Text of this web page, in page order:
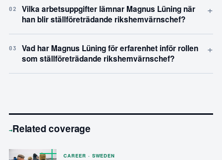
02
Vilka arbetsuppgifter lämnar Magnus Lüning när
han blir ställföreträdande rikshemvärnschef?
+
03
Vad har Magnus Lüning för erfarenhet inför rollen
som ställföreträdande rikshemvärnschef?
+
→Related coverage
CAREER · SWEDEN